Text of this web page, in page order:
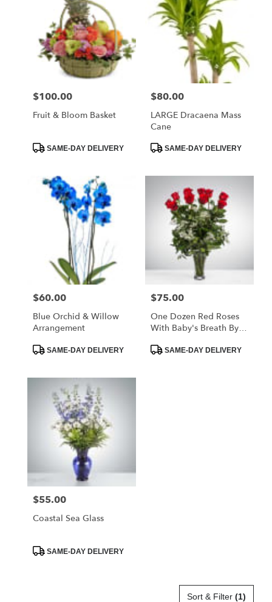
Price:
$100.00
Fruit & Bloom Basket
ProductSAME-DAY DELIVERY
Price:
$80.00
LARGE Dracaena Mass
Cane
ProductSAME-DAY DELIVERY
Price:
$60.00
Blue Orchid & Willow
Arrangement
ProductSAME-DAY DELIVERY
Price:
$75.00
One Dozen Red Roses
With Baby's Breath By
ProductSAME-DAY DELIVERY
Price:
$55.00
Coastal Sea Glass
ProductSAME-DAY DELIVERY
Sort & Filter (1)